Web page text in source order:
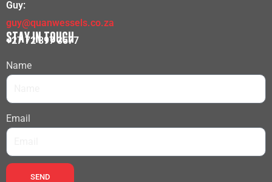
Guy:
guy@quanwessels.co.za
+27 72 397 3577
STAY IN TOUCH
Name
Email
SEND